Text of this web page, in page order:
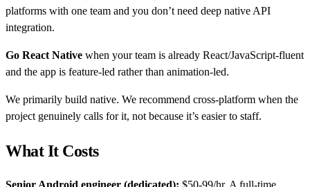
platforms with one team and you don’t need deep native API
integration.
Go React Native when your team is already React/JavaScript-fluent
and the app is feature-led rather than animation-led.
We primarily build native. We recommend cross-platform when the
project genuinely calls for it, not because it’s easier to staff.
What It Costs